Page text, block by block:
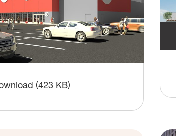
(423 KB)
in a new window)